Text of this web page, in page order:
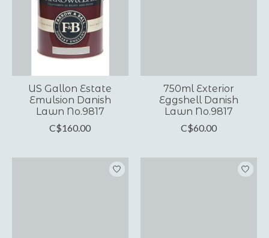
US Gallon Estate
Emulsion Danish
Lawn No.9817
C$160.00
750ml Exterior
Eggshell Danish
Lawn No.9817
C$60.00